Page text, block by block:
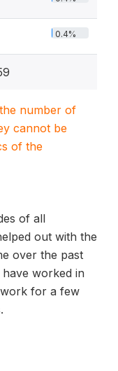
0.4%
number of
cannot be
of the
of all
out with the
over the past
worked in
for a few